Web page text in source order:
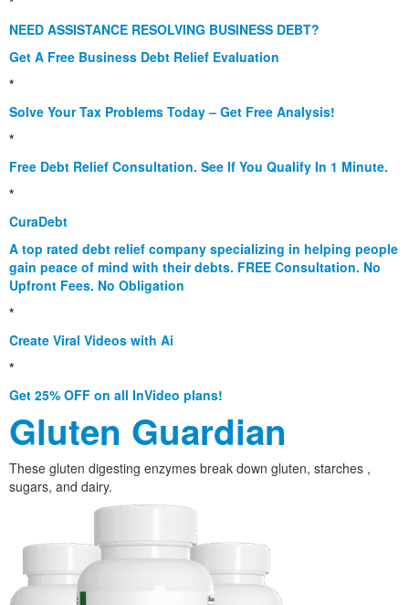
NEED ASSISTANCE RESOLVING BUSINESS DEBT?
Get A Free Business Debt Relief Evaluation
*
Solve Your Tax Problems Today – Get Free Analysis!
*
Free Debt Relief Consultation. See If You Qualify In 1 Minute.
*
CuraDebt
A top rated debt relief company specializing in helping people
gain peace of mind with their debts. FREE Consultation. No
Upfront Fees. No Obligation
*
Create Viral Videos with Ai
*
Get 25% OFF on all InVideo plans!
Gluten Guardian
These gluten digesting enzymes break down gluten, starches ,
sugars, and dairy.